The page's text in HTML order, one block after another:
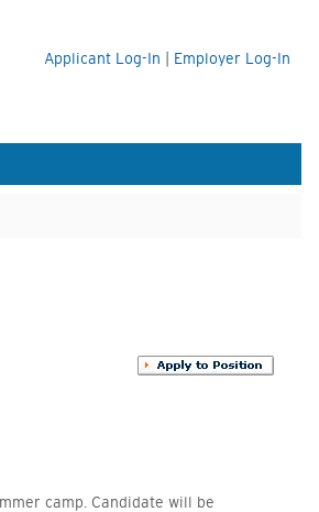
Applicant Log-In Employer Log-In
camp. Candidate will be